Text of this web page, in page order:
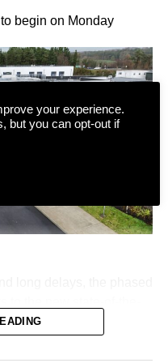
begin on Monday
Unit on Lewis Road is
your experience.
but you can opt-out if